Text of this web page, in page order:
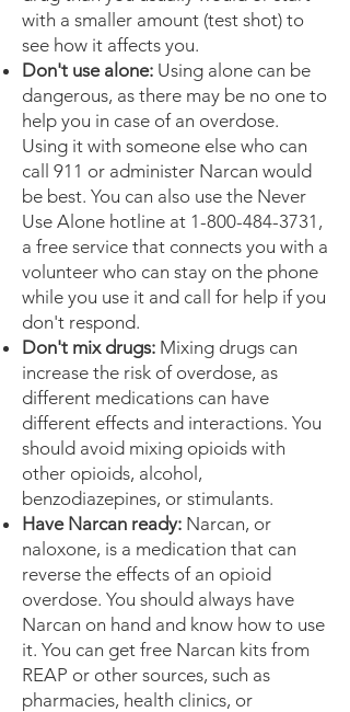
with a smaller amount (test shot) to
see how it affects you.
Don't use alone: Using alone can be
dangerous, as there may be no one to
help you in case of an overdose.
Using it with someone else who can
call 911 or administer Narcan would
be best. You can also use the Never
Use Alone hotline at 1-800-484-3731 ,
a free service that connects you with a
volunteer who can stay on the phone
while you use it and call for help if you
don't respond.
Don't mix drugs: Mixing drugs can
increase the risk of overdose, as
different medications can have
different effects and interactions. You
should avoid mixing opioids with
other opioids, alcohol,
benzodiazepines, or stimulants.
Have Narcan ready: Narcan, or
naloxone, is a medication that can
reverse the effects of an opioid
overdose. You should always have
Narcan on hand and know how to use
it. You can get free Narcan kits from
REAP or other sources, such as
pharmacies, health clinics, or